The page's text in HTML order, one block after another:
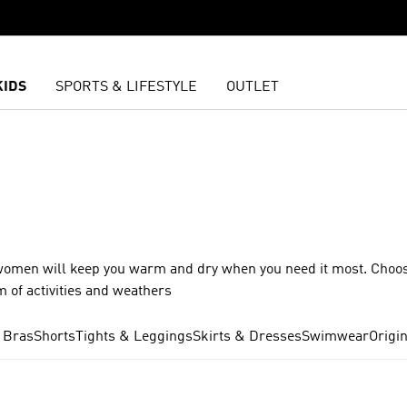
SPORTS & LIFESTYLE OUTLET
will keep you warm and dry when you need it most.
of activities and weathers
BrasShorts Tights & LeggingsSkirts & DressesSwimwear